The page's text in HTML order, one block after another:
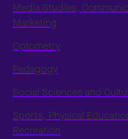
Media Studies,
Marketing
Optometry
Pedagogy
Social Sciences and
Sports, Physical
Recreation